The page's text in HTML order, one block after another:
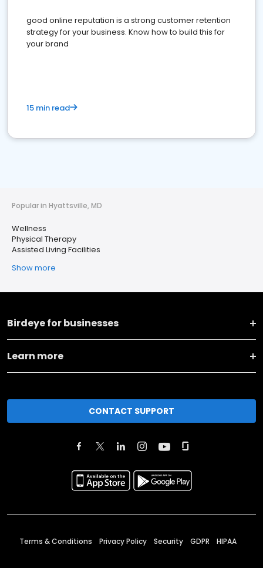
good online reputation is a strong customer retention
strategy for your business. Know how to build this for
your brand
15 min read
Popular in Hyattsville, MD
Wellness
Physical Therapy
Assisted Living Facilities
Show more
Birdeye for businesses
Learn more
CONTACT SUPPORT
Terms & Conditions Privacy Policy Security GDPR HIPAA